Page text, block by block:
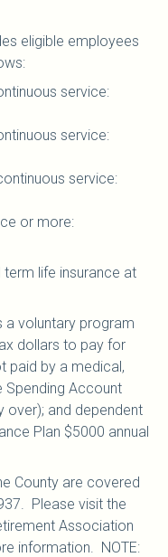
eligible employees
service:
service:
service:
or more:
life insurance at
a voluntary program
dollars to pay for
paid by a medical,
Spending Account
over); and dependent
Plan $5000 annual
County are covered
Please visit the
Association
information. NOTE: